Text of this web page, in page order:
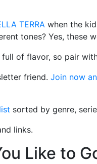
TERRA when the
tones? Yes, these
full of flavor, so pair
friend. Join now
sorted by genre,
links.
Like to